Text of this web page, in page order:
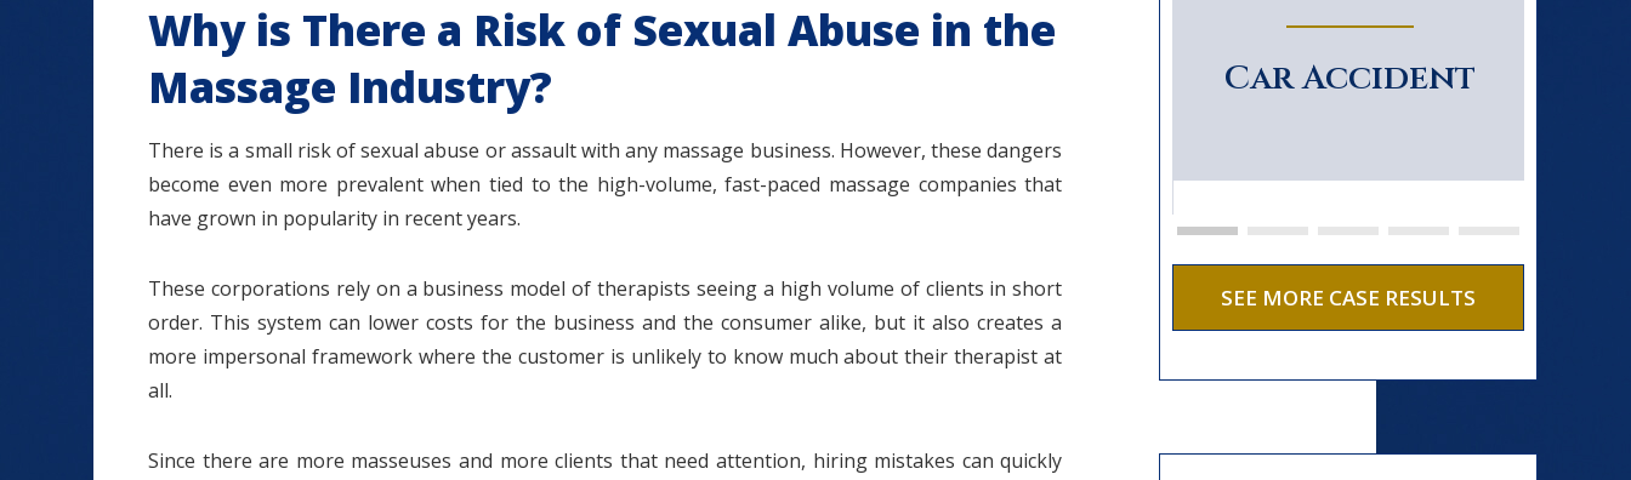
Why is There a Risk of Sexual Abuse in the
Massage Industry?
There is a small risk of sexual abuse or assault with any massage business. However, these dangers
become even more prevalent when tied to the high-volume, fast-paced massage companies that
have grown in popularity in recent years.
These corporations rely on a business model of therapists seeing a high volume of clients in short
order. This system can lower costs for the business and the consumer alike, but it also creates a
more impersonal framework where the customer is unlikely to know much about their therapist at
all.
Since there are more masseuses and more clients that need attention, hiring mistakes can quickly
Slip and Fall
Malpractice
Car Accident
SEE MORE CASE RESULTS